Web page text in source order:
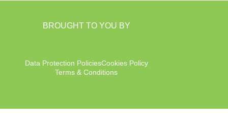
BROUGHT TO YOU BY
Data Protection PoliciesCookies Policy
Terms & Conditions